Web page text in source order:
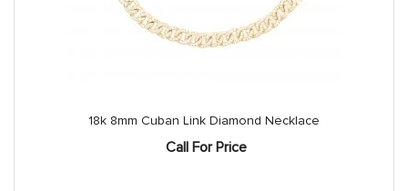
18k 8mm Cuban Link Diamond Necklace
Call For Price